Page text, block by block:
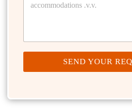
SEND YOUR